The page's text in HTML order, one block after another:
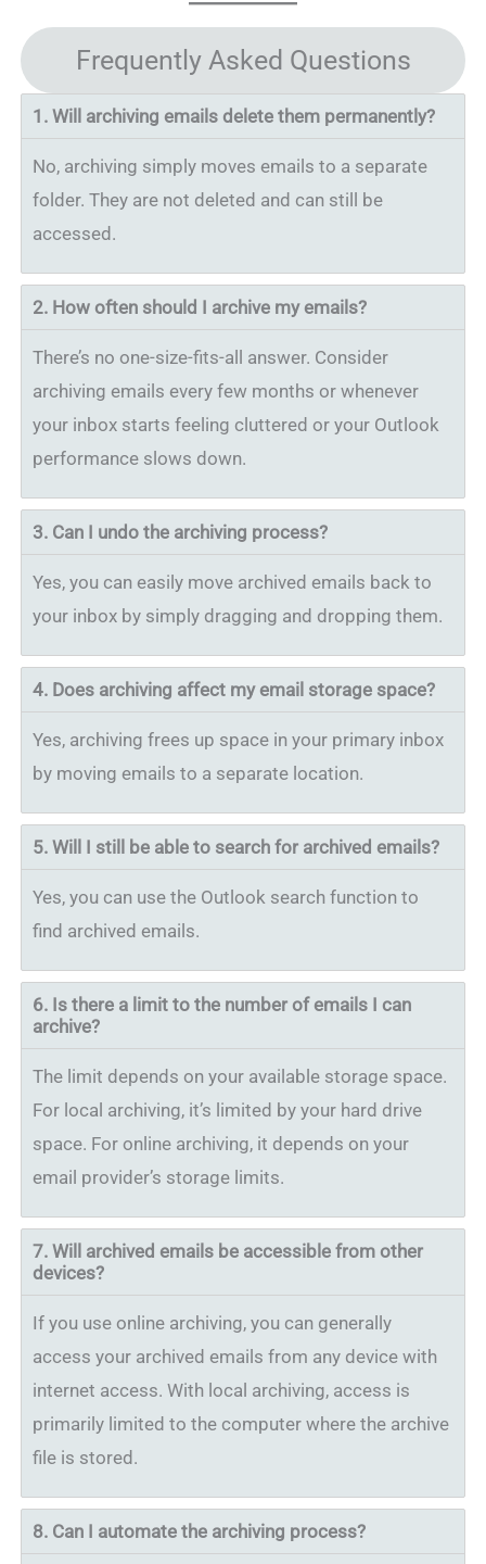
Frequently Asked Questions
1. Will archiving emails delete them permanently?
No, archiving simply moves emails to a separate
folder. They are not deleted and can still be
accessed.
2. How often should I archive my emails?
There’s no one-size-fits-all answer. Consider
archiving emails every few months or whenever
your inbox starts feeling cluttered or your Outlook
performance slows down.
3. Can I undo the archiving process?
Yes, you can easily move archived emails back to
your inbox by simply dragging and dropping them.
4. Does archiving affect my email storage space?
Yes, archiving frees up space in your primary inbox
by moving emails to a separate location.
5. Will I still be able to search for archived emails?
Yes, you can use the Outlook search function to
find archived emails.
6. Is there a limit to the number of emails I can
archive?
The limit depends on your available storage space.
For local archiving, it’s limited by your hard drive
space. For online archiving, it depends on your
email provider’s storage limits.
7. Will archived emails be accessible from other
devices?
If you use online archiving, you can generally
access your archived emails from any device with
internet access. With local archiving, access is
primarily limited to the computer where the archive
file is stored.
8. Can I automate the archiving process?